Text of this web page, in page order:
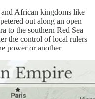
African kingdoms like
out along an open
to the southern Red Sea
the control of local rulers
power or another.